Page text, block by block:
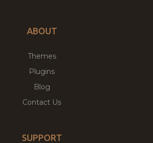
ABOUT
Themes
Plugins
Blog
Contact Us
SUPPORT